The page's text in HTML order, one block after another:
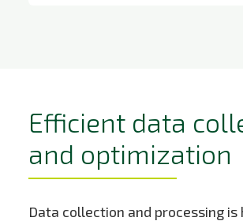
Efficient data
and optimization
Data collection and processing is